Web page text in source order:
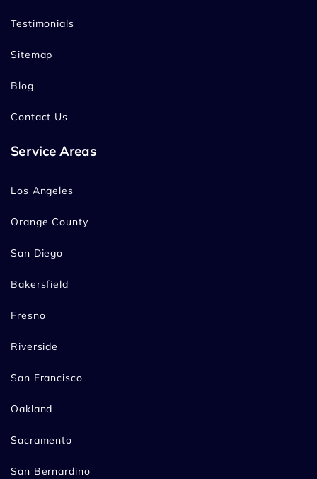
Testimonials
Sitemap
Blog
Contact Us
Service Areas
Los Angeles
Orange County
San Diego
Bakersfield
Fresno
Riverside
San Francisco
Oakland
Sacramento
San Bernardino